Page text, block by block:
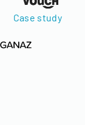
Case study